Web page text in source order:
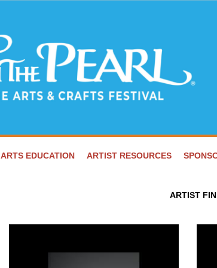
ARTS EDUCATION ARTIST RESOURCES
ARTIST